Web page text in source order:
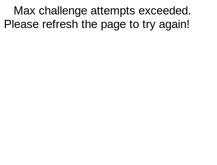
Max challenge attempts exceeded.
Please refresh the page to try again!